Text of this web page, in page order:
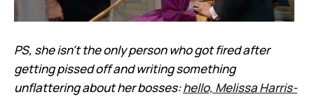
PS, she isn't the only person who got fired after
getting pissed off and writing something
unflattering about her bosses:hello, Melissa Harris-